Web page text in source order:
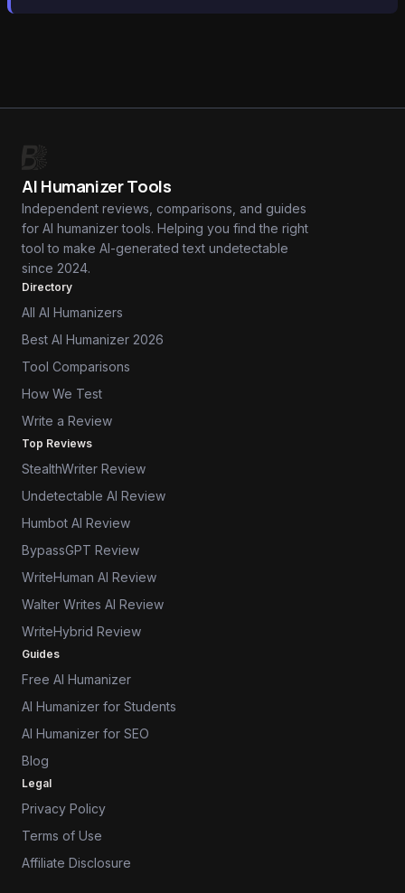
AI Humanizer Tools
Independent reviews, comparisons, and guides
for AI humanizer tools. Helping you find the right
tool to make AI-generated text undetectable
since 2024.
Directory
All AI Humanizers
Best AI Humanizer 2026
Tool Comparisons
How We Test
Write a Review
Top Reviews
StealthWriter Review
Undetectable AI Review
Humbot AI Review
BypassGPT Review
WriteHuman AI Review
Walter Writes AI Review
WriteHybrid Review
Guides
Free AI Humanizer
AI Humanizer for Students
AI Humanizer for SEO
Blog
Legal
Privacy Policy
Terms of Use
Affiliate Disclosure